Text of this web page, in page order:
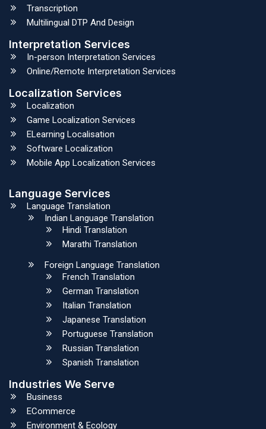
Transcription
Multilingual DTP And Design
Interpretation Services
In-person Interpretation Services
Online/Remote Interpretation Services
Localization Services
Localization
Game Localization Services
ELearning Localisation
Software Localization
Mobile App Localization Services
Language Services
Language Translation
Indian Language Translation
Hindi Translation
Marathi Translation
Foreign Language Translation
French Translation
German Translation
Italian Translation
Japanese Translation
Portuguese Translation
Russian Translation
Spanish Translation
Industries We Serve
Business
ECommerce
Environment & Ecology